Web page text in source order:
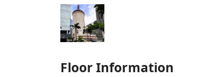
Floor Information